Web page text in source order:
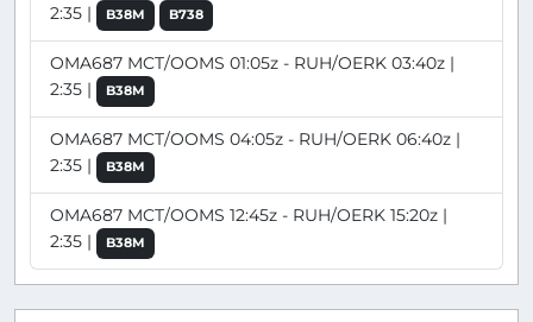
2:35 |
B38M B738
OMA687 MCT/OOMS 01:05z - RUH/OERK 03:40z |
2:35 |
B38M
OMA687 MCT/OOMS 04:05z - RUH/OERK 06:40z |
2:35 |
B38M
OMA687 MCT/OOMS 12:45z - RUH/OERK 15:20z |
2:35 |
B38M